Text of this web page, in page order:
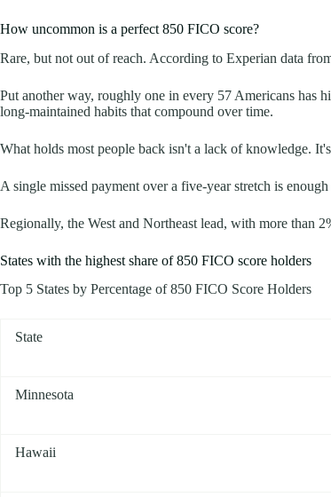
How uncommon is a perfect 850 FICO score?
Rare, but not out of reach. According to Experian data
Put another way, roughly one in every 57 Americans has
long-maintained habits that compound over time.
What holds most people back isn't a lack of knowledge.
A single missed payment over a five-year stretch is
Regionally, the West and Northeast lead, with more than
States with the highest share of 850 FICO score holders
Top 5 States by Percentage of 850 FICO Score Holders
State
Minnesota
Hawaii